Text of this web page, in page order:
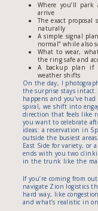
Where you’ll
arrive
The exact
naturally
A simple signal
normal” while also
What to wear,
the ring safe and
A backup plan if
weather shifts
On the day, I
the surprise stays
happens and you’ve
spiral, we shift into
direction that feels like
you want to celebrate
ideas: a reservation in
outside the busiest
East Side for variety, or
ends with you two
in the trunk like the
If you’re coming from
navigate Zion logistics
hard way, like
and what’s realistic in